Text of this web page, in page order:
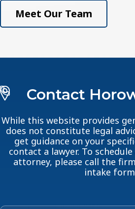
Meet Our Team
Contact
While this website provides
does not constitute legal
get guidance on your
contact a lawyer. To
attorney, please call the
intake